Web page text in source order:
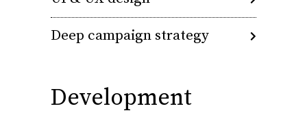
Deep campaign strategy
Development